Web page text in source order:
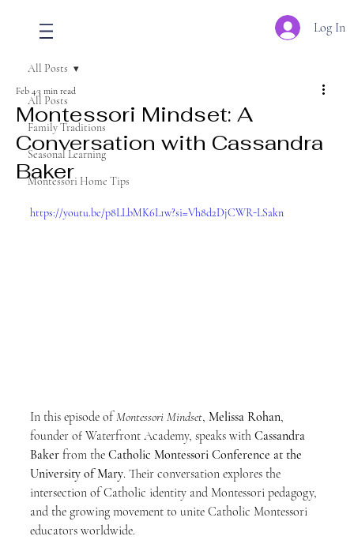
Log In
All Posts
Family Traditions
Seasonal Learning
Montessori Home Tips
All Posts
Montessori Mindset: A
Conversation with Cassandra
Baker
Feb 43 min read
https://youtu.be/p8LLbMK6L1w?si=Vh8d2DjCWR-LSakn
In this episode of Montessori Mindset, Melissa Rohan,
founder of Waterfront Academy, speaks with Cassandra
Baker from the Catholic Montessori Conference at the
University of Mary. Their conversation explores the
intersection of Catholic identity and Montessori pedagogy,
and the growing movement to unite Catholic Montessori
educators worldwide.